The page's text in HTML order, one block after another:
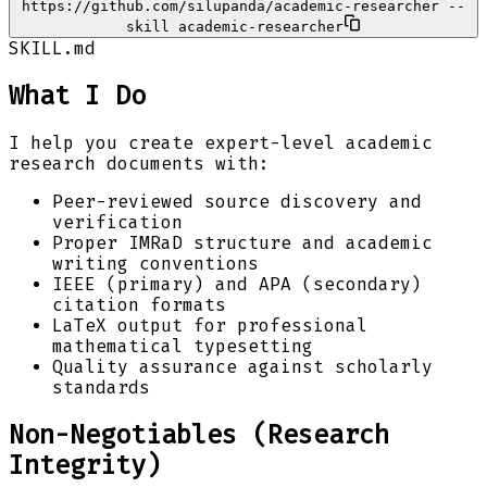
https://github.com/silupanda/academic-researcher --
skill academic-researcher
SKILL.md
What I Do
I help you create expert-level academic
research documents with:
Peer-reviewed source discovery and
verification
Proper IMRaD structure and academic
writing conventions
IEEE (primary) and APA (secondary)
citation formats
LaTeX output for professional
mathematical typesetting
Quality assurance against scholarly
standards
Non-Negotiables (Research
Integrity)